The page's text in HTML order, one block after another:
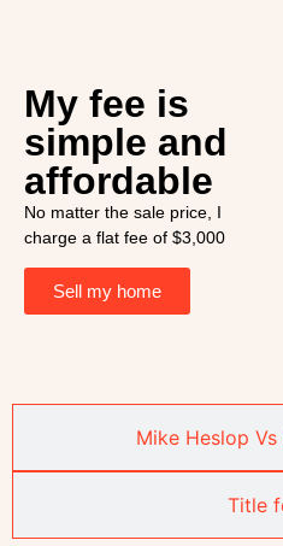
Mike Heslop
Title
My fee is
simple and
affordable
No matter the sale price, I
charge a flat fee of $3,000
Sell my home